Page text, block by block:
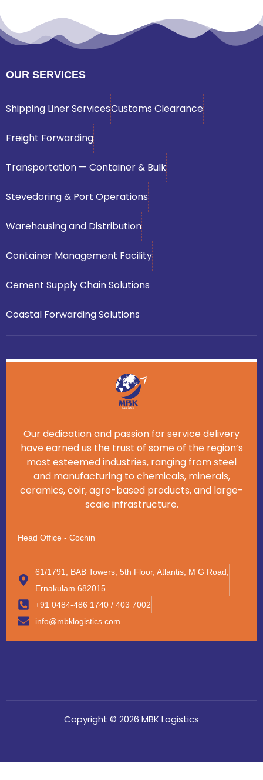
OUR SERVICES
Shipping Liner ServicesCustoms Clearance
Freight Forwarding
Transportation — Container & Bulk
Stevedoring & Port Operations
Warehousing and Distribution
Container Management Facility
Cement Supply Chain Solutions
Coastal Forwarding Solutions
Our dedication and passion for service delivery
have earned us the trust of some of the region’s
most esteemed industries, ranging from steel
and manufacturing to chemicals, minerals,
ceramics, coir, agro-based products, and large-
scale infrastructure.
Head Office - Cochin
61/1791, BAB Towers, 5th Floor, Atlantis, M G Road,
Ernakulam 682015
+91 0484-486 1740 / 403 7002
info@mbklogistics.com
Copyright © 2026 MBK Logistics